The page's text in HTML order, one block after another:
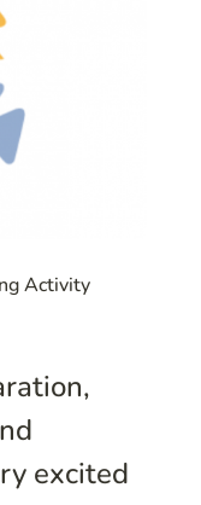
Activity
excited